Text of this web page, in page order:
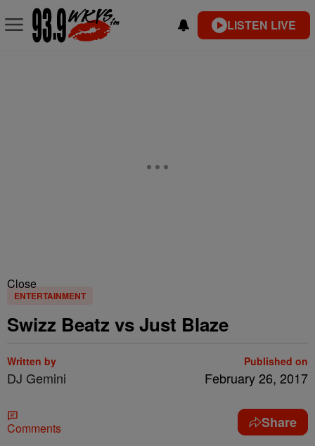
LISTEN LIVE
Close
ENTERTAINMENT
Swizz Beatz vs Just Blaze
Written by
DJ Gemini
Published on
February 26, 2017
Comments Share